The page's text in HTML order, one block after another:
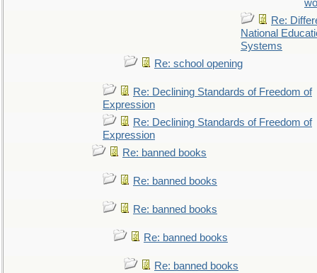
Re:
National
Systems
Re: school opening
Re: Declining Standards of Freedom of
Expression
Re: Declining Standards of Freedom of
Expression
Re: banned books
Re: banned books
Re: banned books
Re: banned books
Re: banned books